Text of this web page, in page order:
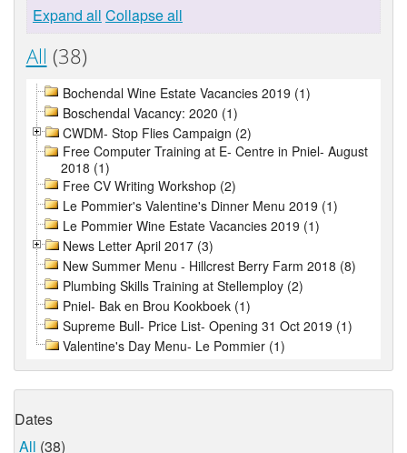
Expand all Collapse all
All (38)
Bochendal Wine Estate Vacancies 2019 (1)
Boschendal Vacancy: 2020 (1)
CWDM- Stop Flies Campaign (2)
Free Computer Training at E- Centre in Pniel- August
2018 (1)
Free CV Writing Workshop (2)
Le Pommier's Valentine's Dinner Menu 2019 (1)
Le Pommier Wine Estate Vacancies 2019 (1)
News Letter April 2017 (3)
New Summer Menu - Hillcrest Berry Farm 2018 (8)
Plumbing Skills Training at Stellemploy (2)
Pniel- Bak en Brou Kookboek (1)
Supreme Bull- Price List- Opening 31 Oct 2019 (1)
Valentine's Day Menu- Le Pommier (1)
Dates
All (38)